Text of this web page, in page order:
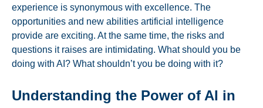
experience is synonymous with excellence. The
opportunities and new abilities artificial intelligence
provide are exciting. At the same time, the risks and
questions it raises are intimidating. What should you be
doing with AI? What shouldn’t you be doing with it?
Understanding the Power of AI in